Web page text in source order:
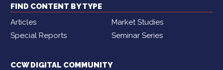
FIND CONTENT BY TYPE
Articles
Market Studies
Special Reports
Seminar Series
CCW DIGITAL COMMUNITY